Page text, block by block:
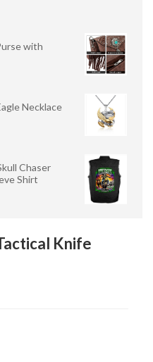
with
Necklace
Chaser
Shirt
Knife